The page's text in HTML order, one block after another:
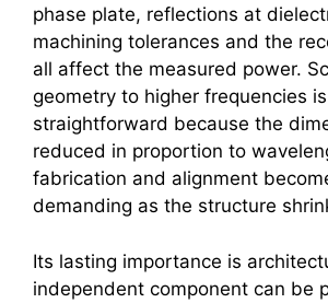
phase plate, reflections at
machining tolerances and the
all affect the measured power.
geometry to higher frequencies
straightforward because the
reduced in proportion to
fabrication and alignment
demanding as the structure
Its lasting importance is
independent component can be